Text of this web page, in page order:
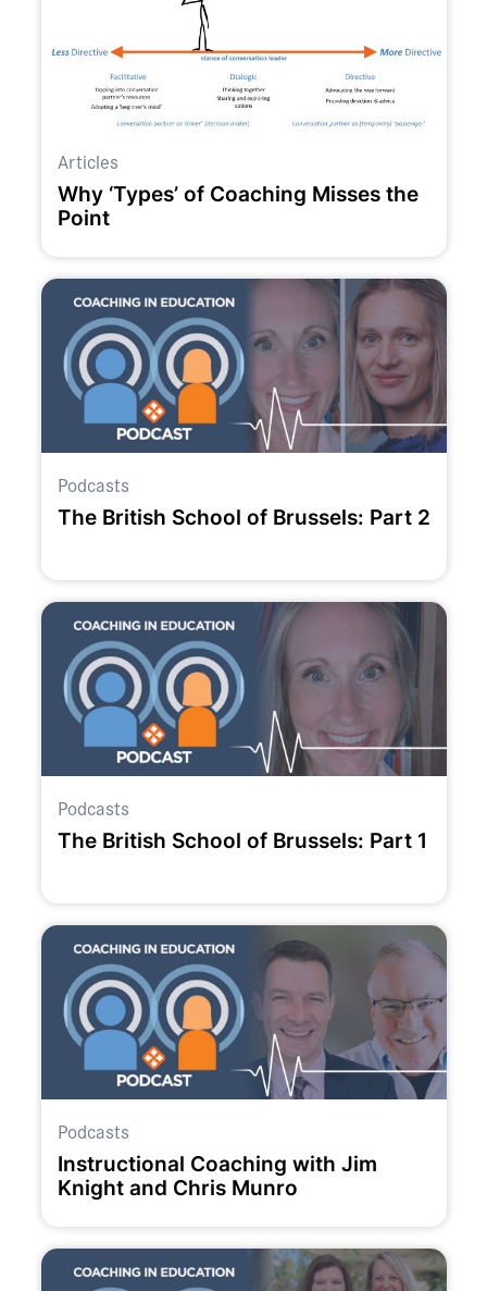
Articles
Why ‘Types’ of Coaching Misses the
Point
Podcasts
The British School of Brussels: Part 2
Podcasts
The British School of Brussels: Part 1
Podcasts
Instructional Coaching with Jim
Knight and Chris Munro